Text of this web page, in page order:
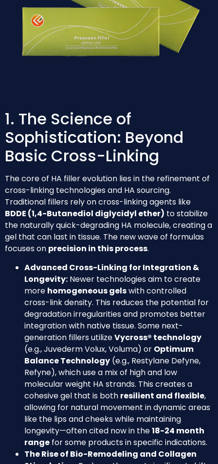
1. The Science of
Sophistication: Beyond
Basic Cross-Linking
The core of HA filler evolution lies in the refinement of
cross-linking technologies and HA sourcing.
Traditional fillers rely on cross-linking agents like
BDDE (1,4-Butanediol diglycidyl ether) to stabilize
the naturally quick-degrading HA molecule, creating a
gel that can last in tissue. The new wave of formulas
focuses on precision in this process.
Advanced Cross-Linking for Integration &
Longevity: Newer technologies aim to create
more homogeneous gelswith controlled
cross-link density. This reduces the potential for
degradation irregularities and promotes better
integration with native tissue. Some next-
generation fillers utilizeVycross® technology
(e.g., Juvederm Volux, Voluma) or Optimum
Balance Technology (e.g., Restylane Defyne,
Refyne), which use a mix of high and low
molecular weight HA strands. This creates a
cohesive gel that is both resilient and flexible,
allowing for natural movement in dynamic areas
like the lips and cheeks while maintaining
longevity—often cited now in the18-24 month
range for some products in specific indications.
The Rise of Bio-Remodeling and Collagen